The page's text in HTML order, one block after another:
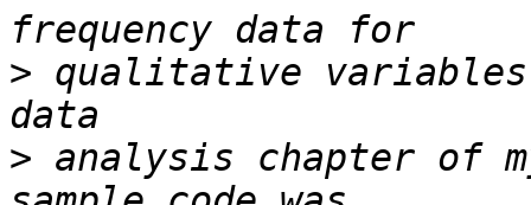
> qualitative
> analysis chapter of